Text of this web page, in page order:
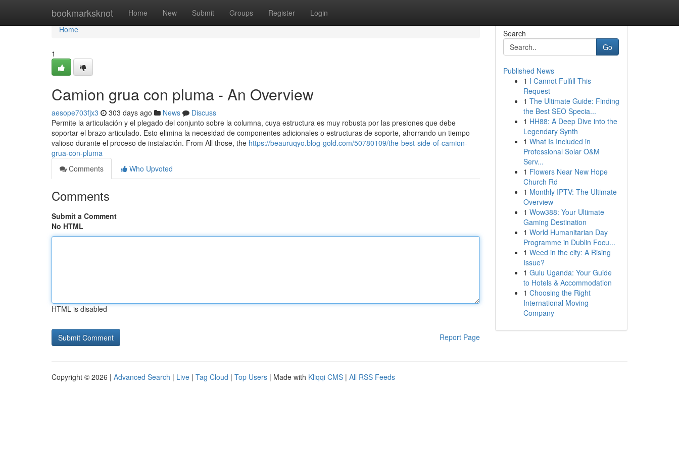
bookmarksknot Home New Submit Groups Register Login
Home
Home
1
Camion grua con pluma - An Overview
aesope703fjx3 303 days ago News
Discuss
Permite la articulación y el plegado del conjunto sobre la columna, cuya estructura es muy robusta por las presiones que debe
soportar el brazo articulado. Esto elimina la necesidad de componentes adicionales o estructuras de soporte, ahorrando un tiempo
valioso durante el proceso de instalación. From All those, the https://beauruqyo.blog-gold.com/50780109/the-best-side-of-camion-
grua-con-pluma
Comments
Who Upvoted
Comments
Submit a Comment
No HTML
HTML is disabled
Report Page
Search
Go
Published News
1 I Cannot Fulfill This
Request
1 The Ultimate Guide: Finding
the Best SEO Specia...
1 HH88: A Deep Dive into the
Legendary Synth
1 What Is Included in
Professional Solar O&M
Serv...
1 Flowers Near New Hope
Church Rd
1 Monthly IPTV: The Ultimate
Overview
1 Wow388: Your Ultimate
Gaming Destination
1 World Humanitarian Day
Programme in Dublin Focu...
1 Weed in the city: A Rising
Issue?
1 Gulu Uganda: Your Guide
to Hotels & Accommodation
1 Choosing the Right
International Moving
Company
Copyright © 2026 | Advanced Search | Live | Tag Cloud | Top Users | Made with Kliqqi CMS | All RSS Feeds